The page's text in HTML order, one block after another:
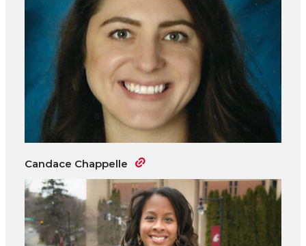
Candace Chappelle